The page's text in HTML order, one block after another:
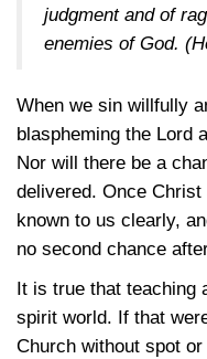
judgment and of
enemies of God. (
When we sin willfully
blaspheming the Lord
Nor will there be a
delivered. Once
known to us clearly,
no second chance
It is true that teaching
spirit world. If that
Church without spot